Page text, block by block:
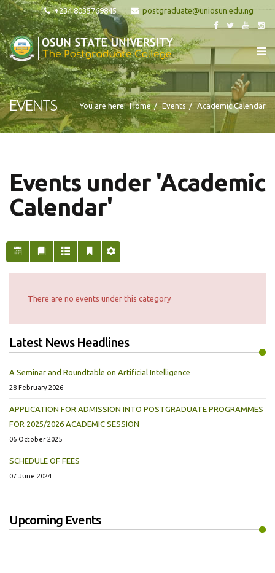
+234 8035769845
EVENTS You are here:Home Events Academic Calendar
Events under 'Academic
Calendar'
There are no events under this category
Latest News Headlines
A Seminar and Roundtable on Artificial Intelligence
28 February 2026
APPLICATION FOR ADMISSION INTO POSTGRADUATE PROGRAMMES
FOR 2025/2026 ACADEMIC SESSION
06 October 2025
SCHEDULE OF FEES
07 June 2024
Upcoming Events